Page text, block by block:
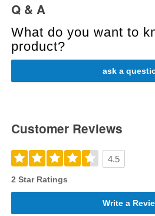
Q & A
What do you want to
product?
ask a
Customer Reviews
4.5
2 Star Ratings
Write a